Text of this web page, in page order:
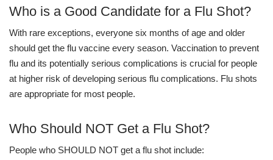
Who is a Good Candidate for a Flu Shot?
With rare exceptions, everyone six months of age and older
should get the flu vaccine every season. Vaccination to prevent
flu and its potentially serious complications is crucial for people
at higher risk of developing serious flu complications. Flu shots
are appropriate for most people.
Who Should NOT Get a Flu Shot?
People who SHOULD NOT get a flu shot include: